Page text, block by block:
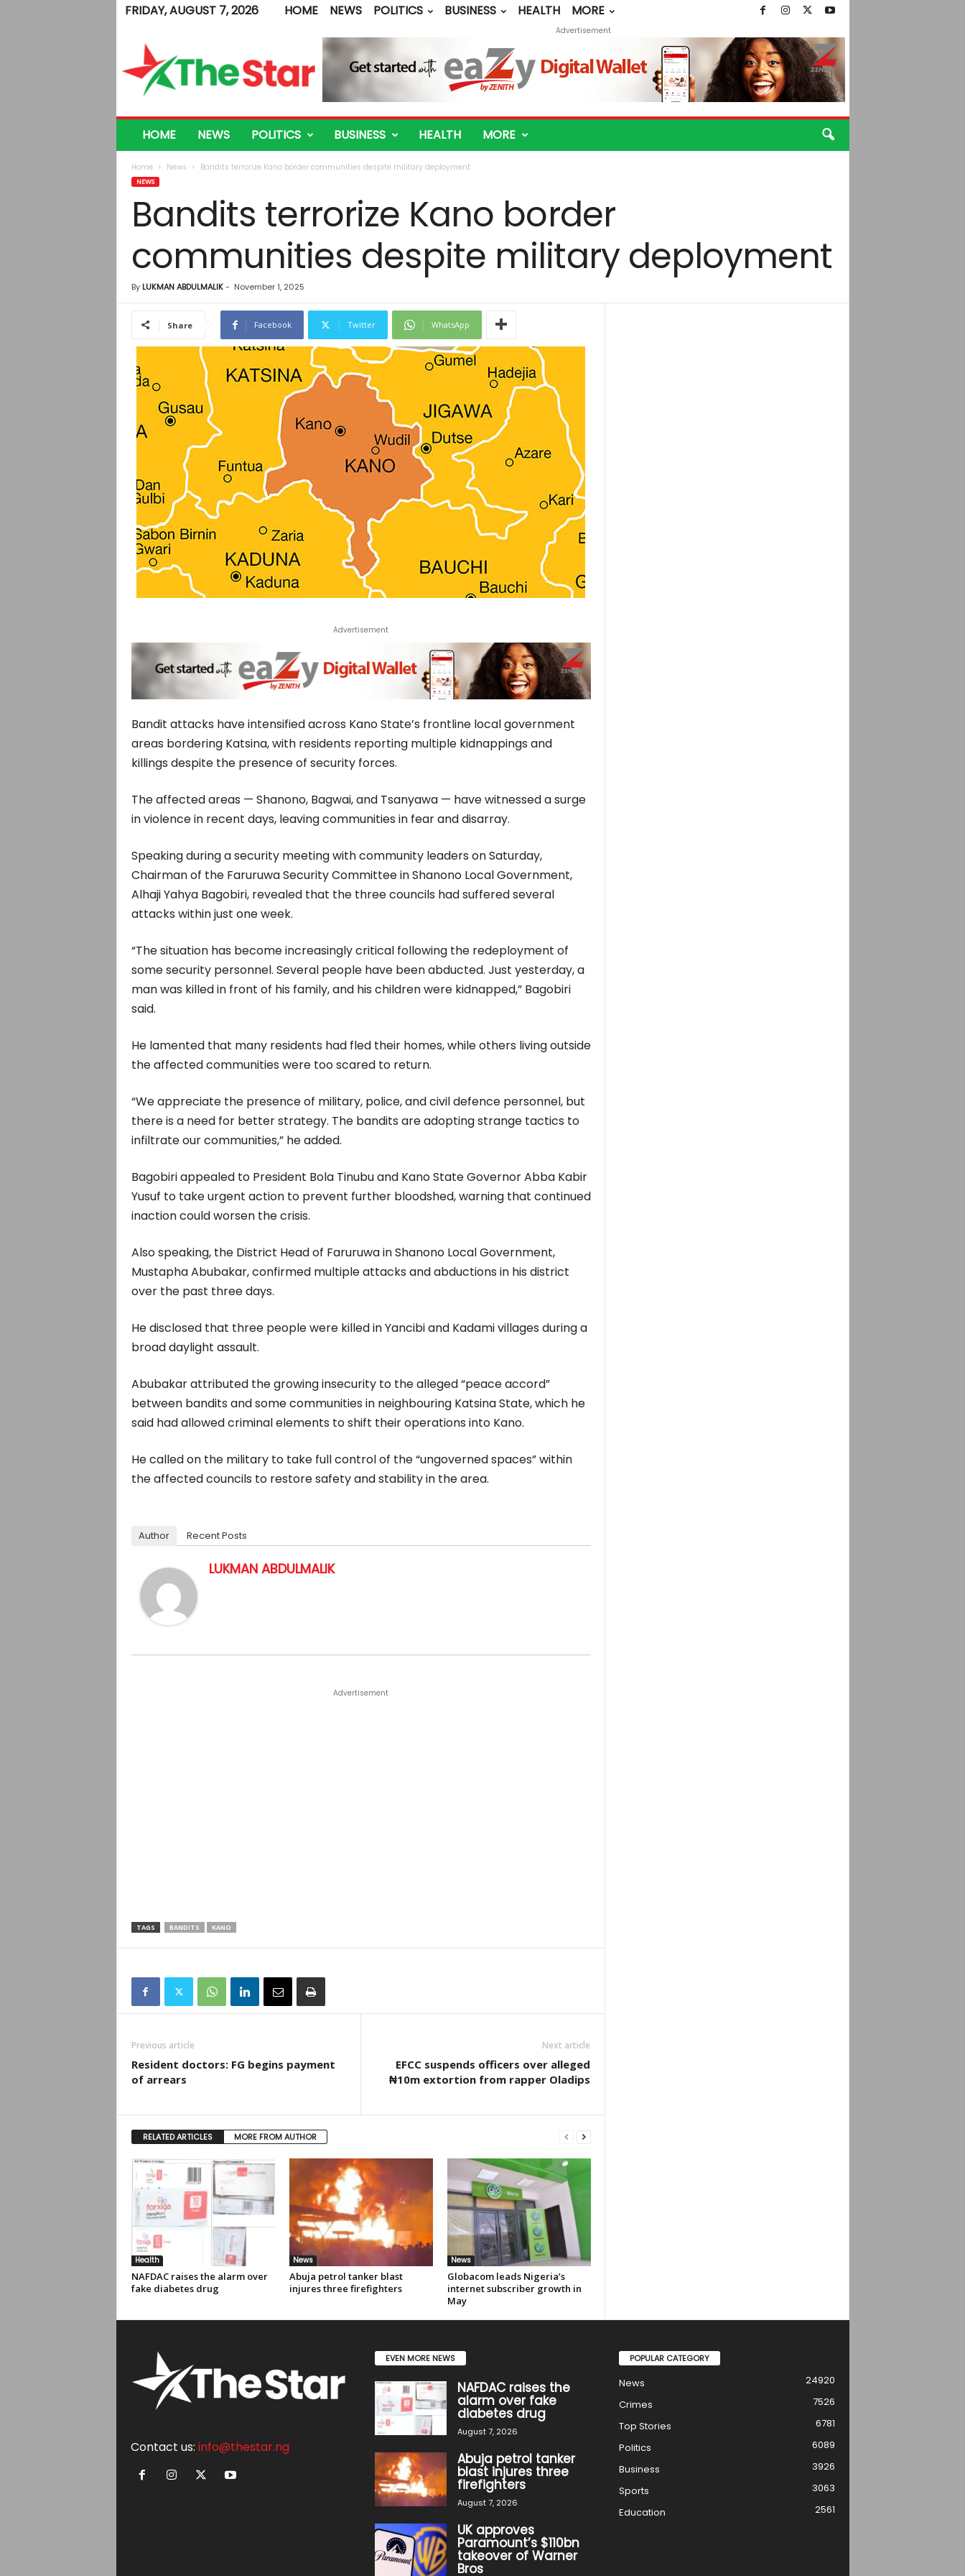
FRIDAY, AUGUST 7, 2026 HOME NEWS POLITICS BUSINESS HEALTH
MORE
e
Advertisement
HOME NEWS POLITICS BUSINESS HEALTH MORE
Home News Bandits terrorize Kano border communities despite military deployment
NEWS
Bandits terrorize Kano border
communities despite military deployment
By LUKMAN ABDULMALIK- November 1, 2025
Share Facebook Twitter WhatsApp
Advertisement
Bandit attacks have intensified across Kano State’s frontline local government
areas bordering Katsina, with residents reporting multiple kidnappings and
killings despite the presence of security forces.
The affected areas — Shanono, Bagwai, and Tsanyawa — have witnessed a surge
in violence in recent days, leaving communities in fear and disarray.
Speaking during a security meeting with community leaders on Saturday,
Chairman of the Faruruwa Security Committee in Shanono Local Government,
Alhaji Yahya Bagobiri, revealed that the three councils had suffered several
attacks within just one week.
“The situation has become increasingly critical following the redeployment of
some security personnel. Several people have been abducted. Just yesterday, a
man was killed in front of his family, and his children were kidnapped,” Bagobiri
said.
He lamented that many residents had fled their homes, while others living outside
the affected communities were too scared to return.
“We appreciate the presence of military, police, and civil defence personnel, but
there is a need for better strategy. The bandits are adopting strange tactics to
infiltrate our communities,” he added.
Bagobiri appealed to President Bola Tinubu and Kano State Governor Abba Kabir
Yusuf to take urgent action to prevent further bloodshed, warning that continued
inaction could worsen the crisis.
Also speaking, the District Head of Faruruwa in Shanono Local Government,
Mustapha Abubakar, confirmed multiple attacks and abductions in his district
over the past three days.
He disclosed that three people were killed in Yancibi and Kadami villages during a
broad daylight assault.
Abubakar attributed the growing insecurity to the alleged “peace accord”
between bandits and some communities in neighbouring Katsina State, which he
said had allowed criminal elements to shift their operations into Kano.
He called on the military to take full control of the “ungoverned spaces” within
the affected councils to restore safety and stability in the area.
Author Recent Posts
LUKMAN ABDULMALIK
Advertisement
TAGS BANDITS KANO
Previous article
Resident doctors: FG begins payment
of arrears
Next article
EFCC suspends officers over alleged
₦10m extortion from rapper Oladips
RELATED ARTICLES MORE FROM AUTHOR
Health
NAFDAC raises the alarm over
fake diabetes drug
News
Abuja petrol tanker blast
injures three firefighters
News
Globacom leads Nigeria’s
internet subscriber growth in
May
Contact us: info@thestar.ng
EVEN MORE NEWS
NAFDAC raises the
alarm over fake
diabetes drug
August 7, 2026
Abuja petrol tanker
blast injures three
firefighters
August 7, 2026
UK approves
Paramount’s $110bn
takeover of Warner
Bros
POPULAR CATEGORY
News
24920
Crimes
7526
Top Stories
6781
Politics
6089
Business
3926
Sports
3063
Education
2561